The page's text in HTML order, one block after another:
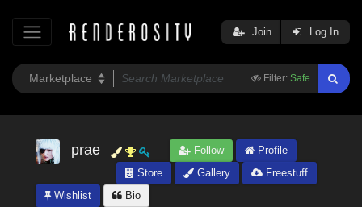
Filter: Safe
Join Log In
prae Follow
Profile
Store
Gallery
Freestuff
Wishlist
Bio